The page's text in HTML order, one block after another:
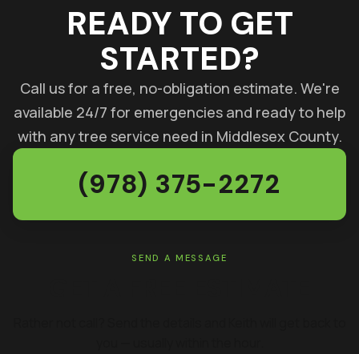
READY TO GET
STARTED?
Call us for a free, no-obligation estimate. We're
available 24/7 for emergencies and ready to help
with any tree service need in Middlesex County.
(978) 375-2272
SEND A MESSAGE